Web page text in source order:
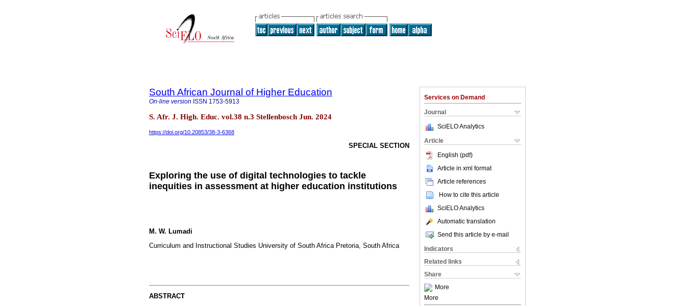
Services on Demand
Journal
SciELO Analytics
Article
English (pdf)
Article in xml format
Article references
How to cite this article
SciELO Analytics
Automatic translation
Send this article by e-mail
Indicators
Related links
Share
More
More
South African Journal of Higher Education
On-line version ISSN 1753-5913
S. Afr. J. High. Educ. vol.38 n.3 Stellenbosch Jun. 2024
https://doi.org/10.20853/38-3-6368
SPECIAL SECTION
Exploring the use of digital technologies to tackle
inequities in assessment at higher education institutions
M. W. Lumadi
Curriculum and Instructional Studies University of South Africa Pretoria, South Africa
ABSTRACT